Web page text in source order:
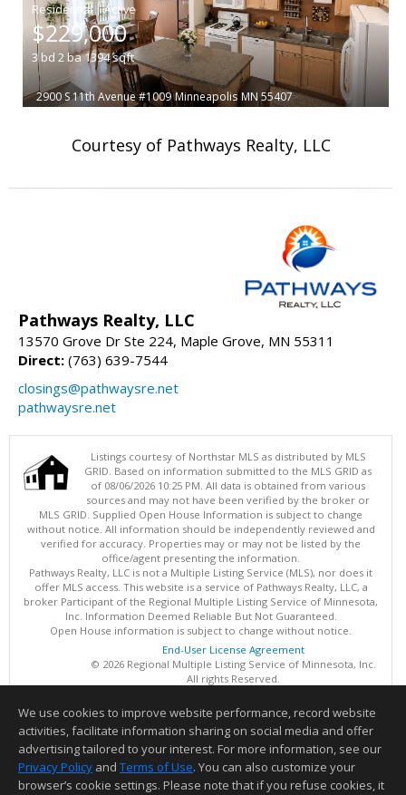
|
$229,000
3bd 2 ba1394sqft
2900 S 11th Avenue #1009 Minneapolis MN 55407
Courtesy of Pathways Realty, LLC
Pathways Realty, LLC
13570 Grove Dr Ste 224, Maple Grove, MN 55311
Direct: (763) 639-7544
closings@pathwaysre.net
pathwaysre.net
Listings courtesy of Northstar MLS as distributed by MLS
GRID. Based on information submitted to the MLS GRID as
of 08/06/2026 10:25 PM. All data is obtained from various
sources and may not have been verified by the broker or
MLS GRID. Supplied Open House Information is subject to change
without notice. All information should be independently reviewed and
verified for accuracy. Properties may or may not be listed by the
office/agent presenting the information.
Pathways Realty, LLC is not a Multiple Listing Service (MLS), nor does it
offer MLS access. This website is a service of Pathways Realty, LLC, a
broker Participant of the Regional Multiple Listing Service of Minnesota,
Inc. Information Deemed Reliable But Not Guaranteed.
Open House information is subject to change without notice.
End-User License Agreement
© 2026 Regional Multiple Listing Service of Minnesota, Inc.
All rights Reserved.
This content last updated on 08/06/2026 10:25 PM.
Information deemed reliable but not guaranteed to be accurate.
We use cookies to improve website performance, record website
activities, facilitate information sharing on social media and offer
advertising tailored to your interest. For more information, see our
Privacy Policy and Terms of Use. You can also customize your
browser’s cookie settings. Please note that if you refuse cookies, it